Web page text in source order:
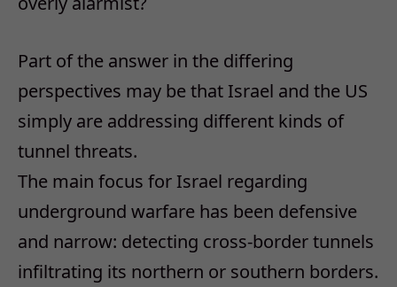
Part of the answer in the differing
perspectives may be that Israel and the US
simply are addressing different kinds of
tunnel threats.
The main focus for Israel regarding
underground warfare has been defensive
and narrow: detecting cross-border tunnels
infiltrating its northern or southern borders.